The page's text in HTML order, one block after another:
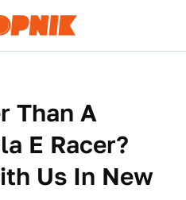
Than A
E Racer?
Us In New